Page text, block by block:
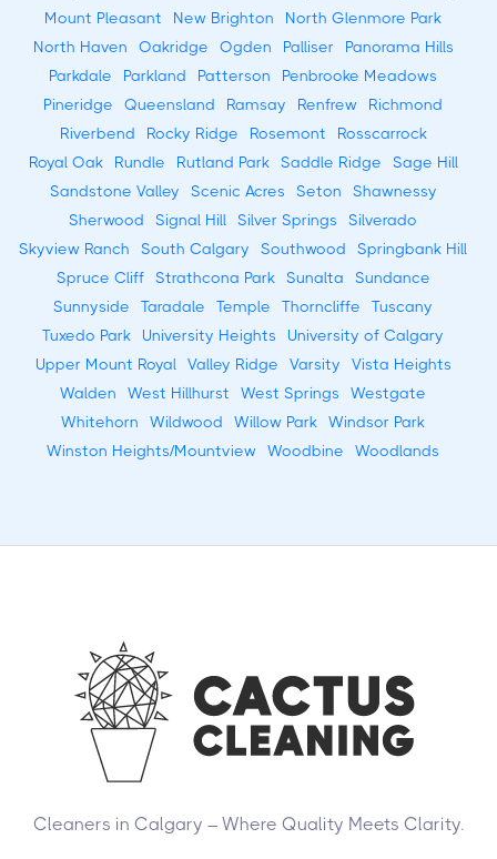
Mount Pleasant
New Brighton
North Glenmore Park
North Haven
Oakridge Ogden Palliser
Panorama Hills
Parkdale
Parkland Patterson
Penbrooke Meadows
Pineridge
Queensland Ramsay Renfrew
Richmond
Riverbend
Rocky Ridge Rosemont
Rosscarrock
Royal Oak
Rundle Rutland Park Saddle Ridge
Sage Hill
Sandstone Valley
Scenic Acres Seton
Shawnessy
Sherwood
Signal Hill Silver Springs
Silverado
Skyview Ranch
South Calgary Southwood
Springbank Hill
Spruce Cliff
Strathcona Park Sunalta
Sundance
Sunnyside
Taradale Temple Thorncliffe
Tuscany
Tuxedo Park
University Heights
University of Calgary
Upper Mount Royal
Valley Ridge Varsity
Vista Heights
Walden
West Hillhurst West Springs
Westgate
Whitehorn
Wildwood Willow Park
Windsor Park
Winston Heights/Mountview
Woodbine Woodlands
Cleaners in Calgary – Where Quality Meets Clarity.